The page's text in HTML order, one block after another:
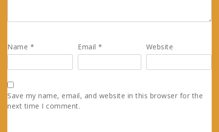
Name * Email* Website
Save my name, email, and website in this browser for the
next time I comment.